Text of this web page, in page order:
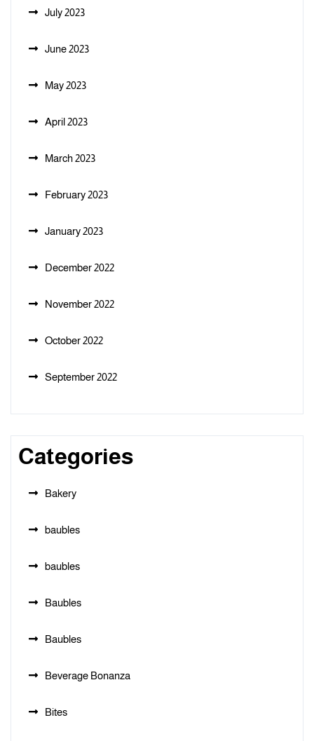
July 2023
June 2023
May 2023
April 2023
March 2023
February 2023
January 2023
December 2022
November 2022
October 2022
September 2022
Categories
Bakery
baubles
baubles
Baubles
Baubles
Beverage Bonanza
Bites